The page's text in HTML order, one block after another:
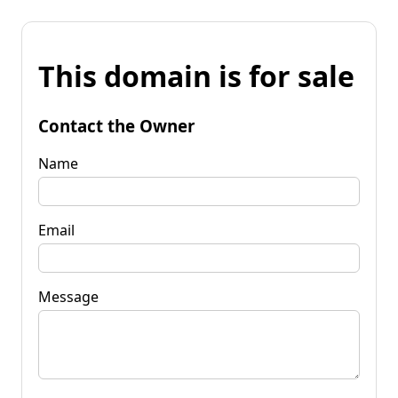
This domain is for sale
Contact the Owner
Name
Email
Message